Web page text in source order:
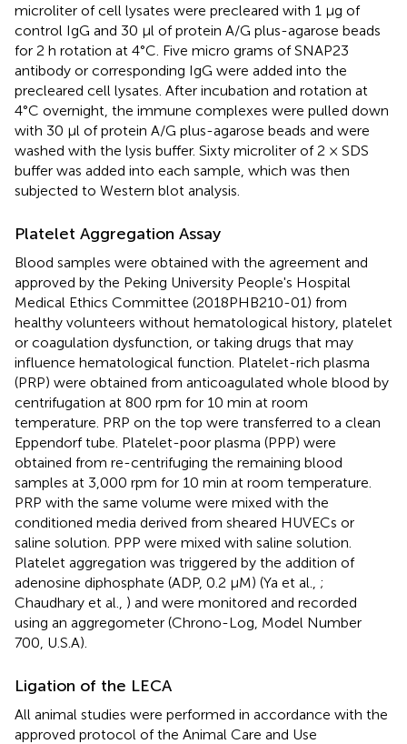
microliter of cell lysates were precleared with 1 μg of
control IgG and 30 μl of protein A/G plus-agarose beads
for 2 h rotation at 4°C. Five micro grams of SNAP23
antibody or corresponding IgG were added into the
precleared cell lysates. After incubation and rotation at
4°C overnight, the immune complexes were pulled down
with 30 μl of protein A/G plus-agarose beads and were
washed with the lysis buffer. Sixty microliter of 2 × SDS
buffer was added into each sample, which was then
subjected to Western blot analysis.
Platelet Aggregation Assay
Blood samples were obtained with the agreement and
approved by the Peking University People's Hospital
Medical Ethics Committee (2018PHB210-01) from
healthy volunteers without hematological history, platelet
or coagulation dysfunction, or taking drugs that may
influence hematological function. Platelet-rich plasma
(PRP) were obtained from anticoagulated whole blood by
centrifugation at 800 rpm for 10 min at room
temperature. PRP on the top were transferred to a clean
Eppendorf tube. Platelet-poor plasma (PPP) were
obtained from re-centrifuging the remaining blood
samples at 3,000 rpm for 10 min at room temperature.
PRP with the same volume were mixed with the
conditioned media derived from sheared HUVECs or
saline solution. PPP were mixed with saline solution.
Platelet aggregation was triggered by the addition of
adenosine diphosphate (ADP, 0.2 μM) (Ya et al., ;
Chaudhary et al., ) and were monitored and recorded
using an aggregometer (Chrono-Log, Model Number
700, U.S.A).
Ligation of the LECA
All animal studies were performed in accordance with the
approved protocol of the Animal Care and Use